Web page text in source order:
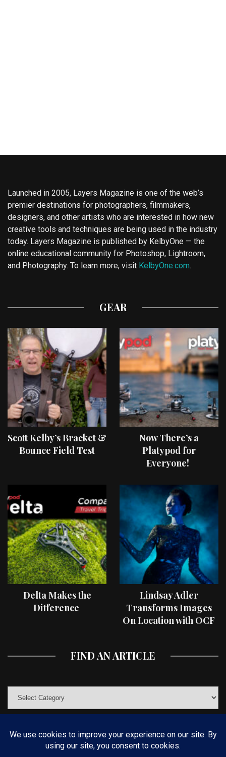
Launched in 2005, Layers Magazine is one of the web’s
premier destinations for photographers, filmmakers,
designers, and other artists who are interested in how new
creative tools and techniques are being used in the industry
today. Layers Magazine is published by KelbyOne — the
online educational community for Photoshop, Lightroom,
and Photography. To learn more, visit KelbyOne.com.
GEAR
Scott Kelby’s Bracket &
Bounce Field Test
Now There’s a
Platypod for
Everyone!
Delta Makes the
Difference
Lindsay Adler
Transforms Images
On Location with OCF
FIND AN ARTICLE